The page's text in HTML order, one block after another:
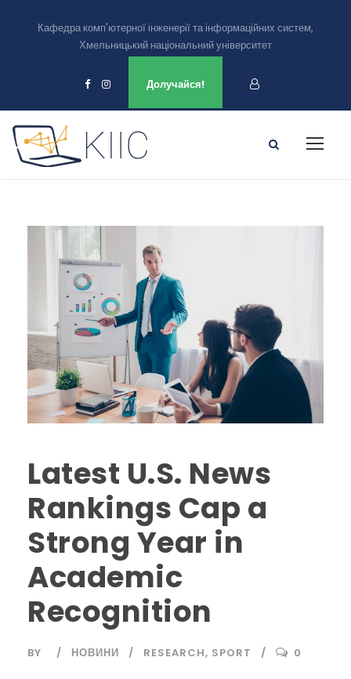
Кафедра комп'ютерної інженерії та інформаційних систем,
Хмельницький національний університет
Долучайся!
Latest U.S. News
Rankings Cap a
Strong Year in
Academic
Recognition
BY НОВИНИ RESEARCH, SPORT 0